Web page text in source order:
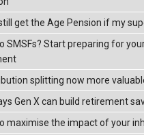
get the Age Pension if my
SMSFs? Start preparing for
splitting now more
Gen X can build retirement
maximise the impact of your